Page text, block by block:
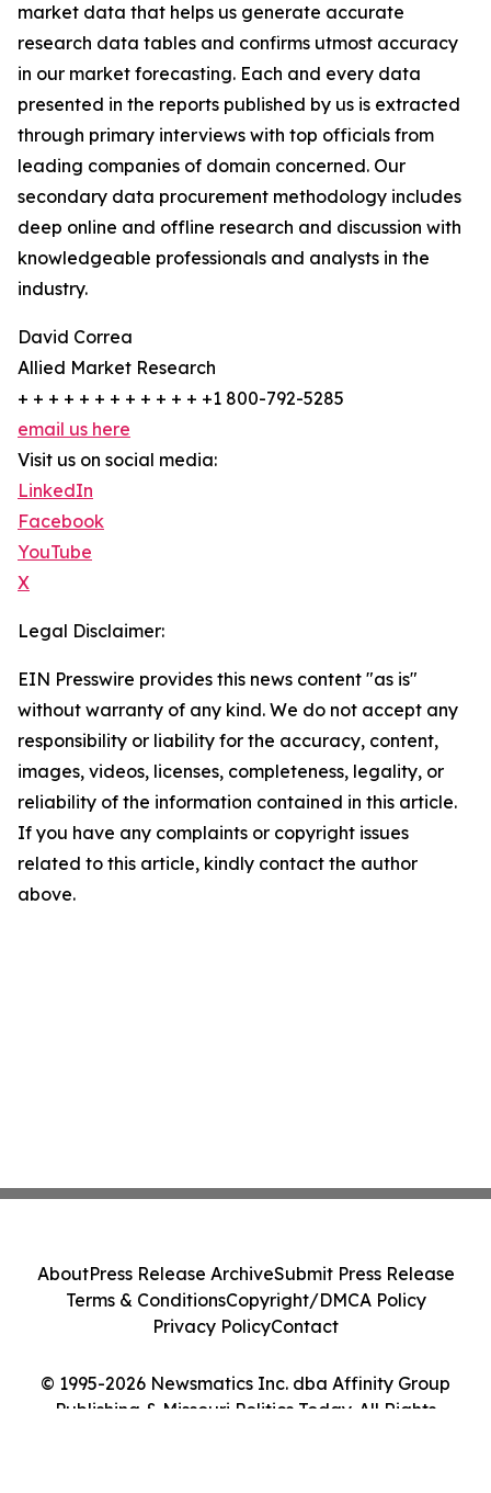
market data that helps us generate accurate
research data tables and confirms utmost accuracy
in our market forecasting. Each and every data
presented in the reports published by us is extracted
through primary interviews with top officials from
leading companies of domain concerned. Our
secondary data procurement methodology includes
deep online and offline research and discussion with
knowledgeable professionals and analysts in the
industry.
David Correa
Allied Market Research
+ + + + + + + + + + + + +1 800-792-5285
email us here
Visit us on social media:
LinkedIn
Facebook
YouTube
X
Legal Disclaimer:
EIN Presswire provides this news content "as is"
without warranty of any kind. We do not accept any
responsibility or liability for the accuracy, content,
images, videos, licenses, completeness, legality, or
reliability of the information contained in this article.
If you have any complaints or copyright issues
related to this article, kindly contact the author
above.
© 1995-2026 Newsmatics Inc. dba Affinity Group
Publishing & Missouri Politics Today. All Rights
AboutPress Release ArchiveSubmit Press Release
Terms & ConditionsCopyright/DMCA Policy
Privacy PolicyContact